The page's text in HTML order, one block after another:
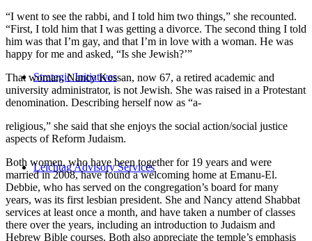
Strategic Initiatives
Leichtag Advisory Services
“I went to see the rabbi, and I told him two things,” she recounted.
“First, I told him that I was getting a divorce. The second thing I told
him was that I’m gay, and that I’m in love with a woman. He was
happy for me and asked, “Is she Jewish?’”
That woman, Nancy Kossan, now 67, a retired academic and
university administrator, is not Jewish. She was raised in a Protestant
denomination. Describing herself now as “a-
religious,” she said that she enjoys the social action/social justice
aspects of Reform Judaism.
Both women, who have been together for 19 years and were
married in 2008, have found a welcoming home at Emanu-El.
Debbie, who has served on the congregation’s board for many
years, was its first lesbian president. She and Nancy attend Shabbat
services at least once a month, and have taken a number of classes
there over the years, including an introduction to Judaism and
Hebrew Bible courses. Both also appreciate the temple’s emphasis